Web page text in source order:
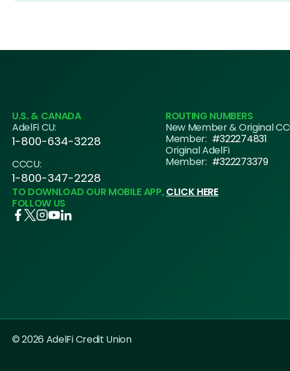
U.S. & CANADA
AdelFi CU:
1-800-634-3228
CCCU:
1-800-347-2228
ROUTING NUMBERS
New Member & Original
Member: #322274831
Original AdelFi
Member: #322273379
TO DOWNLOAD OUR MOBILE APP,CLICK HERE
FOLLOW US
© 2026 AdelFi Credit Union